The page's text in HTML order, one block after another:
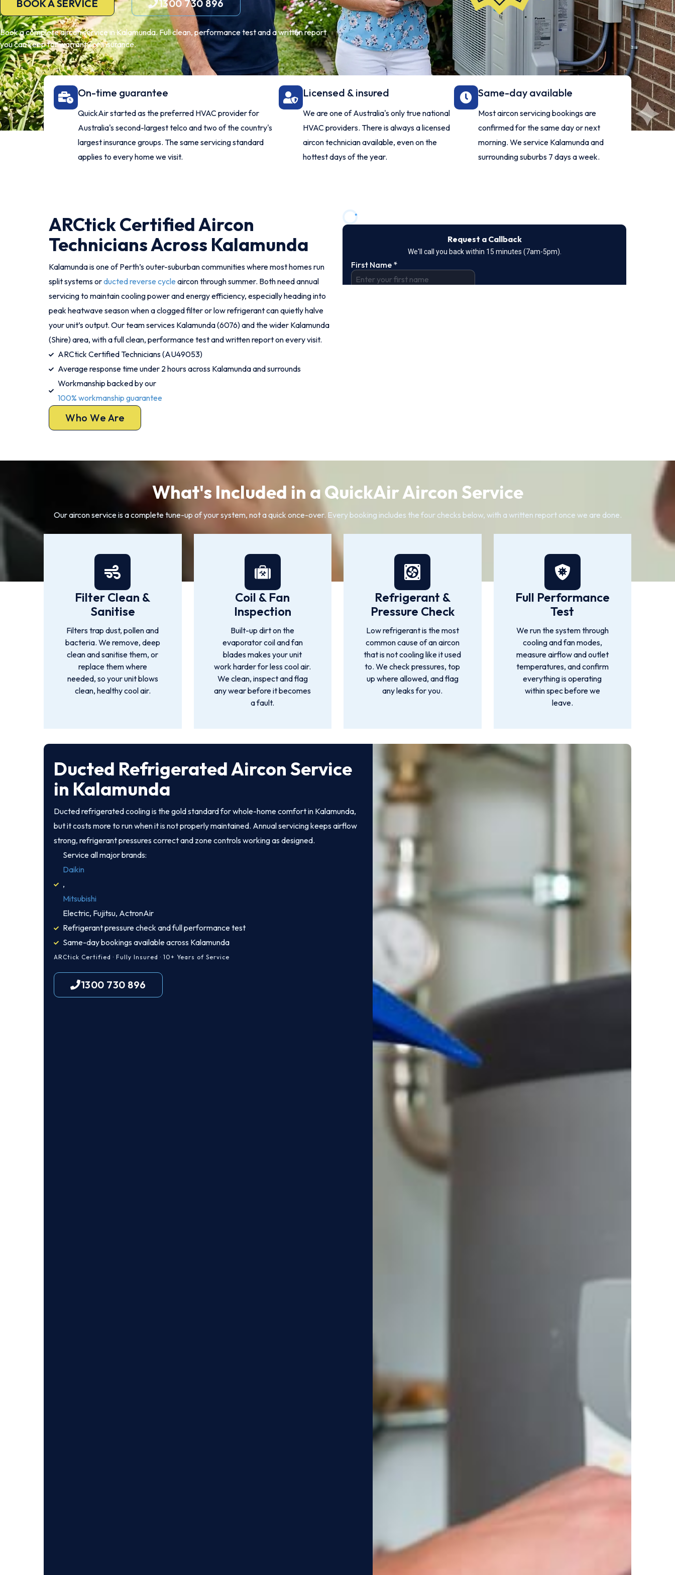
BOOK A SERVICE 1300 730 896
Book a complete aircon service in Kalamunda. Full clean, performance test and a written report
you can keep for warranty or insurance.
On-time guarantee
QuickAir started as the preferred HVAC provider for
Australia's second-largest telco and two of the country's
largest insurance groups. The same servicing standard
applies to every home we visit.
Licensed & insured
We are one of Australia's only true national
HVAC providers. There is always a licensed
aircon technician available, even on the
hottest days of the year.
Same-day available
Most aircon servicing bookings are
confirmed for the same day or next
morning. We service Kalamunda and
surrounding suburbs 7 days a week.
ARCtick Certified Aircon
Technicians Across Kalamunda
Kalamunda is one of Perth’s outer-suburban communities where most homes run
split systems orducted reverse cycle aircon through summer. Both need annual
servicing to maintain cooling power and energy efficiency, especially heading into
peak heatwave season when a clogged filter or low refrigerant can quietly halve
your unit’s output. Our team services Kalamunda (6076) and the wider Kalamunda
(Shire) area, with a full clean, performance test and written report on every visit.
ARCtick Certified Technicians (AU49053)
Average response time under 2 hours across Kalamunda and surrounds
Workmanship backed by our
100% workmanship guarantee
Who We Are
What's Included in a QuickAir Aircon Service
Our aircon service is a complete tune-up of your system, not a quick once-over. Every booking includes the four checks below, with a written report once we are done.
Filter Clean &
Sanitise
Filters trap dust, pollen and
bacteria. We remove, deep
clean and sanitise them, or
replace them where
needed, so your unit blows
clean, healthy cool air.
Coil & Fan
Inspection
Built-up dirt on the
evaporator coil and fan
blades makes your unit
work harder for less cool air.
We clean, inspect and flag
any wear before it becomes
a fault.
Refrigerant &
Pressure Check
Low refrigerant is the most
common cause of an aircon
that is not cooling like it used
to. We check pressures, top
up where allowed, and flag
any leaks for you.
Full Performance
Test
We run the system through
cooling and fan modes,
measure airflow and outlet
temperatures, and confirm
everything is operating
within spec before we
leave.
Ducted Refrigerated Aircon Service
in Kalamunda
Ducted refrigerated cooling is the gold standard for whole-home comfort in Kalamunda,
but it costs more to run when it is not properly maintained. Annual servicing keeps airflow
strong, refrigerant pressures correct and zone controls working as designed.
Service all major brands:
Daikin
,
Mitsubishi
Electric, Fujitsu, ActronAir
Refrigerant pressure check and full performance test
Same-day bookings available across Kalamunda
ARCtick Certified · Fully Insured · 10+ Years of Service
1300 730 896